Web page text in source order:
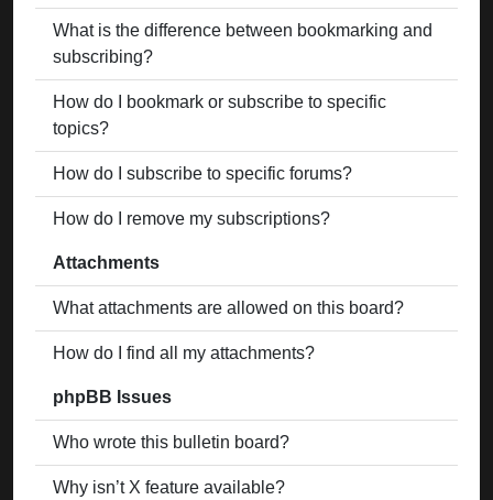
What is the difference between bookmarking and
subscribing?
How do I bookmark or subscribe to specific
topics?
How do I subscribe to specific forums?
How do I remove my subscriptions?
Attachments
What attachments are allowed on this board?
How do I find all my attachments?
phpBB Issues
Who wrote this bulletin board?
Why isn’t X feature available?